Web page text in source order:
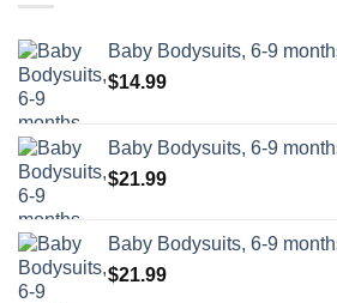
Baby Bodysuits, 6-9
$14.99
Baby Bodysuits, 6-9
$21.99
Baby Bodysuits, 6-9
$21.99